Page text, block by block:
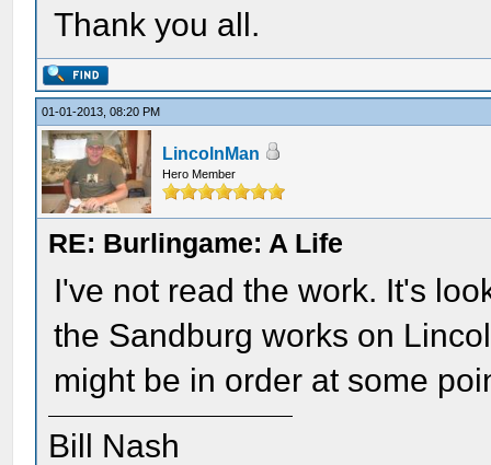
Thank you all.
01-01-2013, 08:20 PM
LincolnMan
Hero Member
RE: Burlingame: A Life
I've not read the work. It's
the Sandburg works on
might be in order at some
Bill Nash